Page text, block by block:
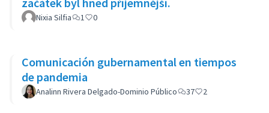
Nixia Silfia 1 0
Comunicación gubernamental en tiempos
de pandemia
Analinn Rivera Delgado-Dominio Público 37 2